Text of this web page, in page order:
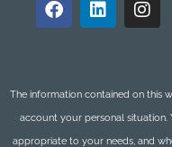
The information contained on this
account your personal situation.
appropriate to your needs, and